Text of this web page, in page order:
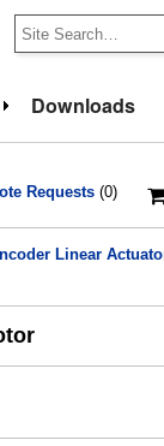
Downloads
Requests(0)
Linear